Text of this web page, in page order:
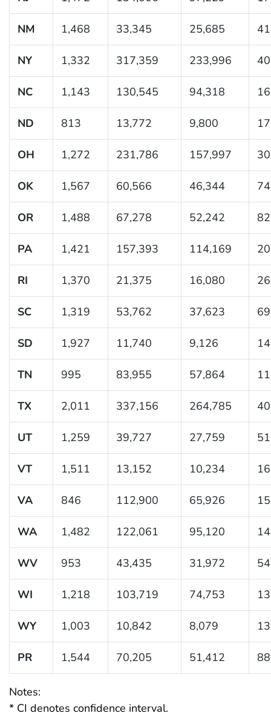
NM 1,468 33,345 25,685
NY 1,332 317,359 233,996
NC 1,143 130,545 94,318
ND 813 13,772 9,800
OH 1,272 231,786 157,997
OK 1,567 60,566 46,344
OR 1,488 67,278 52,242
PA 1,421 157,393 114,169
RI 1,370 21,375 16,080
SC 1,319 53,762 37,623
SD 1,927 11,740 9,126
TN 995 83,955 57,864
TX 2,011 337,156 264,785
UT 1,259 39,727 27,759
VT 1,511 13,152 10,234
VA 846 112,900 65,926
WA 1,482 122,061 95,120
WV 953 43,435 31,972
WI 1,218 103,719 74,753
WY 1,003 10,842 8,079
PR 1,544 70,205 51,412
Notes:
* CI denotes confidence interval.